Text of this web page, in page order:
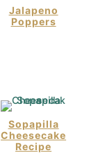
Jalapeno
Poppers
Sopapilla
Cheesecake
Recipe